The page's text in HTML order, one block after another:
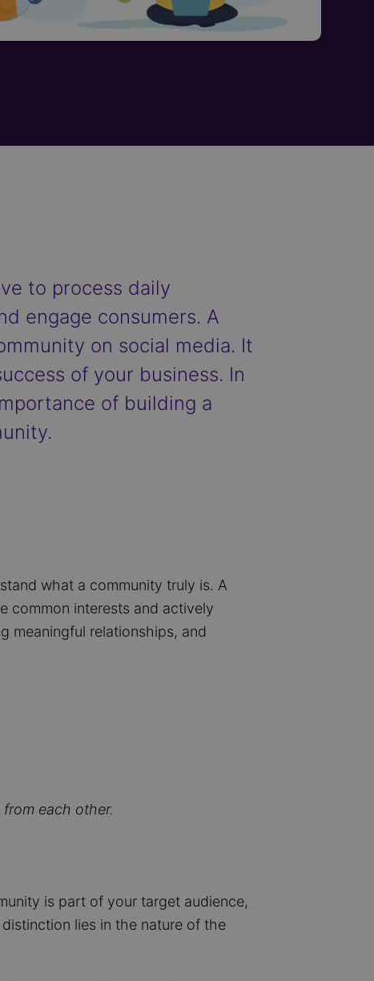
to process daily
engage consumers. A
on social media. It
of your business. In
of building a
what a community truly is. A
common interests and actively
meaningful relationships, and
each other.
is part of your target audience,
lies in the nature of the